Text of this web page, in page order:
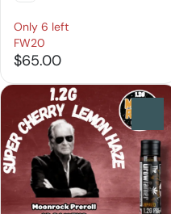
Only 6 left
FW20
$65.00